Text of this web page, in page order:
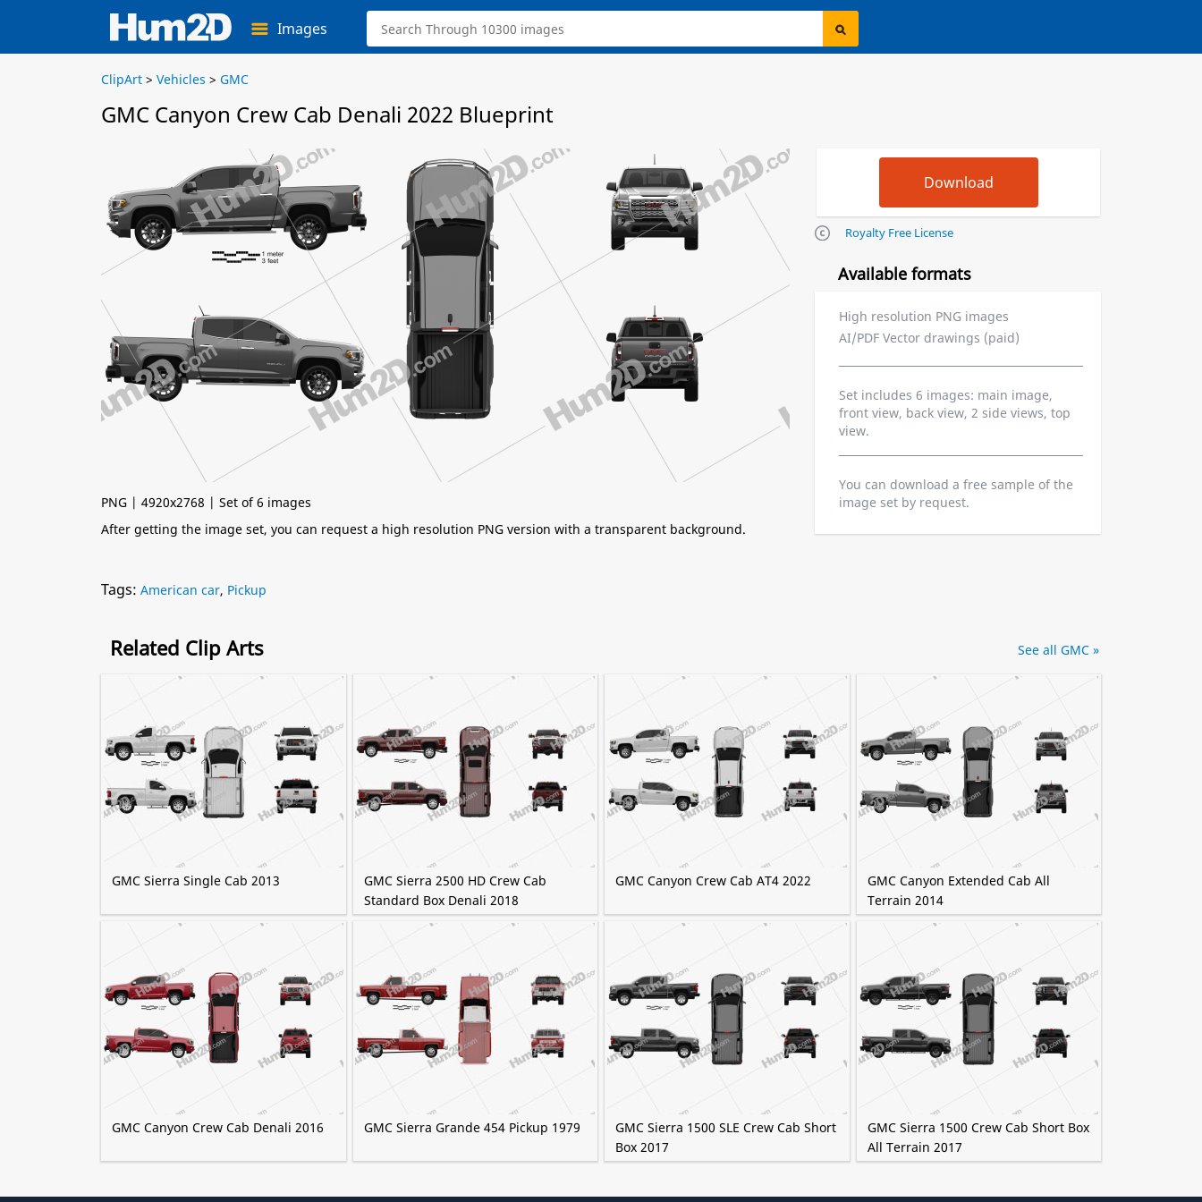
Images
ClipArt > Vehicles > GMC
GMC Canyon Crew Cab Denali 2022 Blueprint
PNG | 4920x2768 | Set of 6 images
After getting the image set, you can request a high resolution PNG version with a transparent background.
Royalty Free License
Available formats
High resolution PNG images
AI/PDF Vector drawings (paid)
Set includes 6 images: main image,
front view, back view, 2 side views, top
view.
You can download a free sample of the
image set by request.
Tags: American car, Pickup
Related Clip Arts
GMC Sierra Single Cab 2013
GMC Sierra 2500 HD Crew Cab
Standard Box Denali 2018
GMC Canyon Crew Cab AT4 2022
GMC Canyon Extended Cab All
Terrain 2014
GMC Canyon Crew Cab Denali 2016 GMC Sierra Grande 454 Pickup 1979
GMC Sierra 1500 SLE Crew Cab Short
Box 2017
GMC Sierra 1500 Crew Cab Short Box
All Terrain 2017
See all GMC »